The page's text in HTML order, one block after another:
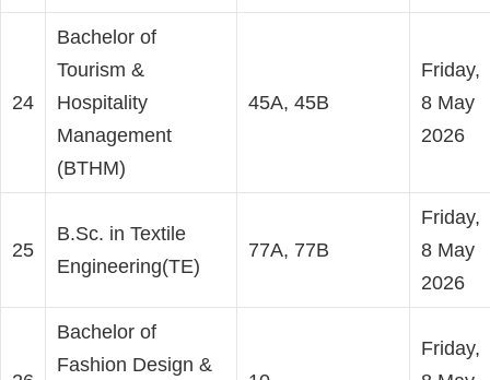
24
Bachelor of
Tourism &
Hospitality
Management
(BTHM)
45A, 45B
Friday,
8 May
2026
25
B.Sc. in Textile
Engineering(TE)
77A, 77B
Friday,
8 May
2026
Bachelor of
Fashion Design &
Friday,